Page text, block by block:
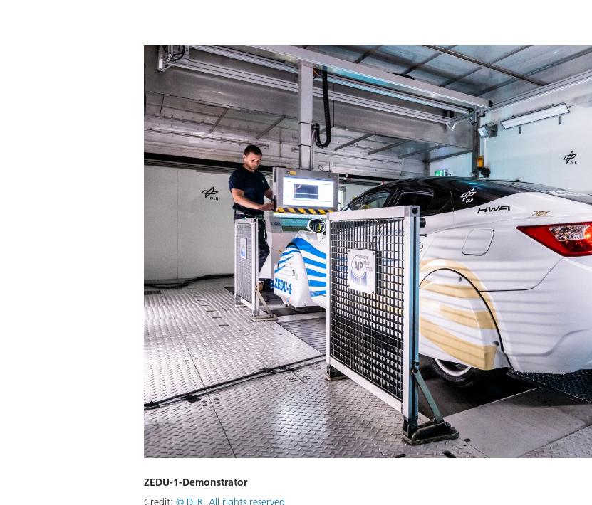
ZEDU-1-Demonstrator
Credit: © DLR. All rights reserved